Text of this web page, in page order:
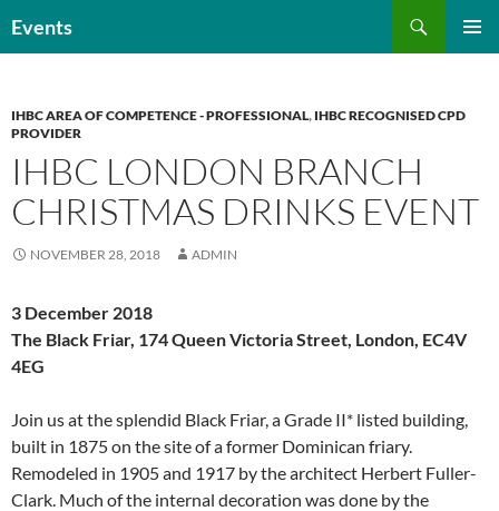
toEvents
IHBC AREA OF COMPETENCE - PROFESSIONAL, IHBC RECOGNISED CPD
PROVIDER
IHBC LONDON BRANCH
CHRISTMAS DRINKS EVENT
NOVEMBER 28, 2018 ADMIN
3 December 2018
The Black Friar, 174 Queen Victoria Street, London, EC4V
4EG
Join us at the splendid Black Friar, a Grade II* listed building,
built in 1875 on the site of a former Dominican friary.
Remodeled in 1905 and 1917 by the architect Herbert Fuller-
Clark. Much of the internal decoration was done by the